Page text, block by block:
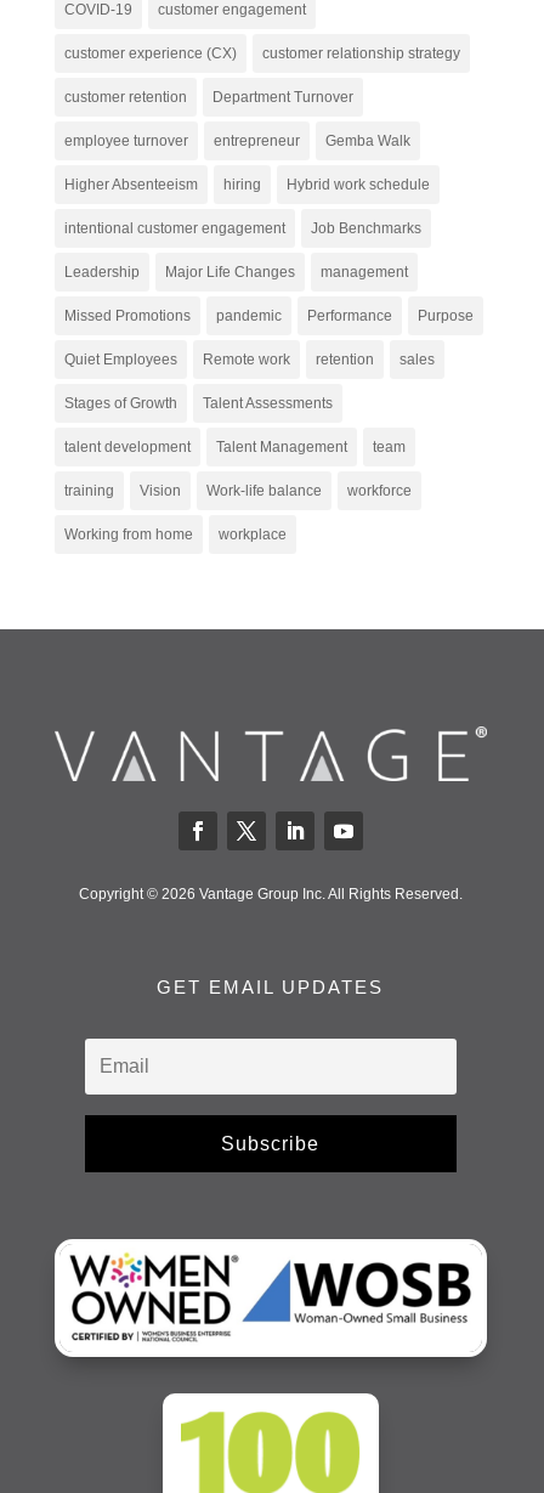
COVID-19 customer engagement
customer experience (CX) customer relationship strategy
customer retention Department Turnover
employee turnover entrepreneur Gemba Walk
Higher Absenteeism hiring Hybrid work schedule
intentional customer engagement Job Benchmarks
Leadership Major Life Changes management
Missed Promotions pandemic Performance Purpose
Quiet Employees Remote work retention sales
Stages of Growth Talent Assessments
talent development Talent Management team
training Vision Work-life balance workforce
Working from home workplace
Copyright © 2026 Vantage Group Inc. All Rights Reserved.
GET EMAIL UPDATES
Subscribe